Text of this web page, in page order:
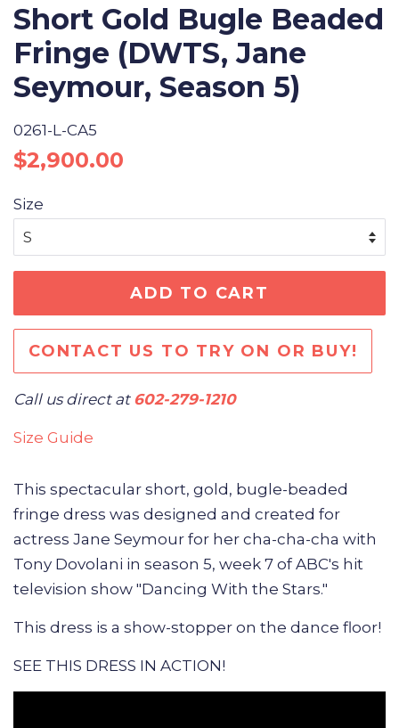
Short Gold Bugle Beaded
Fringe (DWTS, Jane
Seymour, Season 5)
0261-L-CA5
Regular
$2,900.00
Size
ADD TO CART
CONTACT US TO TRY ON OR BUY!
Call us direct at 602-279-1210
Size Guide
This spectacular short, gold, bugle-beaded
fringe dress was designed and created for
actress Jane Seymour for her cha-cha-cha with
Tony Dovolani in season 5, week 7 of ABC's hit
television show "Dancing With the Stars."
This dress is a show-stopper on the dance floor!
SEE THIS DRESS IN ACTION!